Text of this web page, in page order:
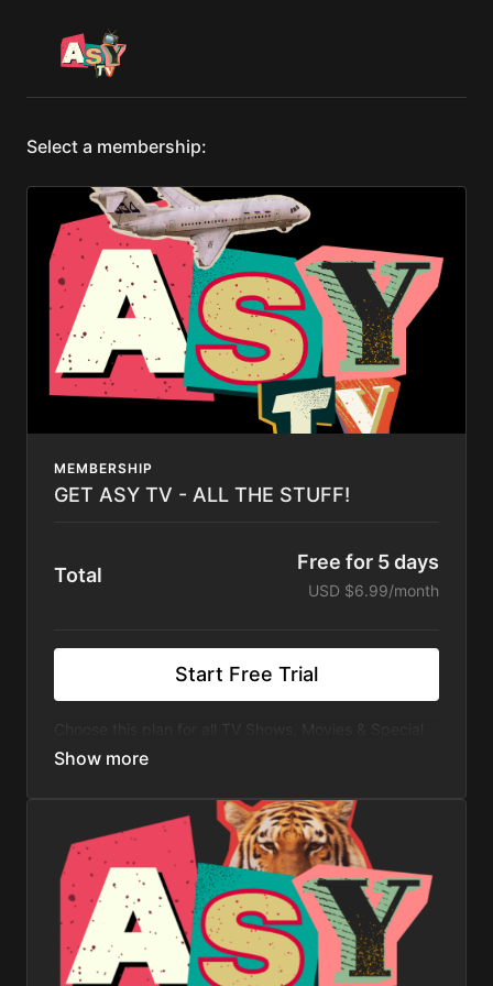
Select a membership:
MEMBERSHIP
GET ASY TV - ALL THE STUFF!
Total
Free for 5 days
USD $6.99/month
Start Free Trial
Events. Watch 100's of Hours of All Original Travel TV